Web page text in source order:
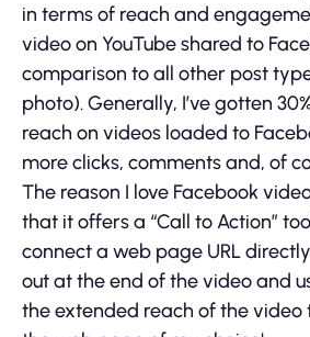
in terms of reach and
video on YouTube shared to
comparison to all other post
photo). Generally, I’ve gotten
reach on videos loaded to
more clicks, comments and, of
The reason I love Facebook
that it offers a “Call to Action”
connect a web page URL
out at the end of the video and
the extended reach of the video